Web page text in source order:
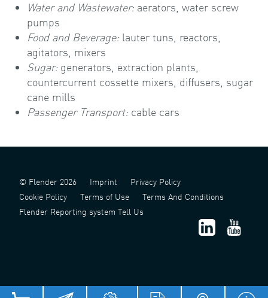
Water and Wastewater:aerators, water screw
pumps
Food and Beverage: lauter tuns, reactors,
agitators, mixers
Sugar: generators, extraction plants,
countercurrent cossette mixers, diffusers, sugar
cane mills
Passenger Transport:cable cars
© Flender 2026 Imprint
Privacy Policy
Cookie Policy
Terms of Use
Terms And Conditions
Flender Reporting system Tell Us